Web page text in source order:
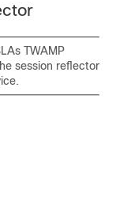
TWAMP
session reflector